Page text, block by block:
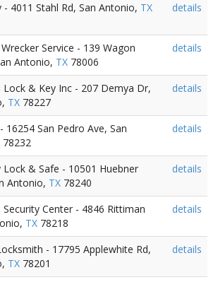
- 4011 Stahl Rd, San Antonio, TX
details
Service - 139 Wagon
Antonio, TX 78006
details
Lock & Key Inc - 207 Demya Dr,
TX 78227
details
16254 San Pedro Ave, San
78232
details
Lock & Safe - 10501 Huebner
Antonio, TX 78240
details
Security Center - 4846 Rittiman
TX 78218
details
- 17795 Applewhite Rd,
TX 78201
details